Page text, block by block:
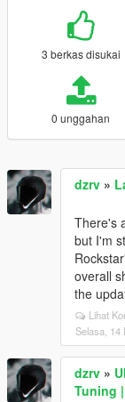
3 berkas disukai
0 unggahan
dzrv »
There's
but I'm
overall
the
Lihat
Selasa, 14
dzrv »
Tuning